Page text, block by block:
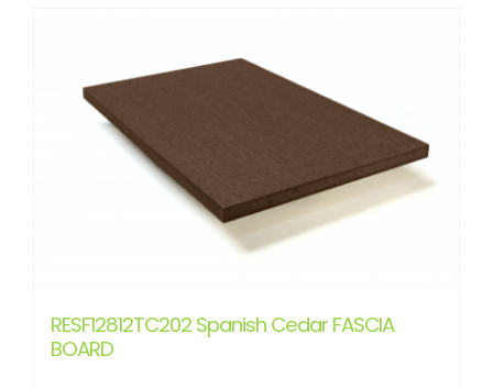
RESF12812TC202 Spanish Cedar FASCIA
BOARD